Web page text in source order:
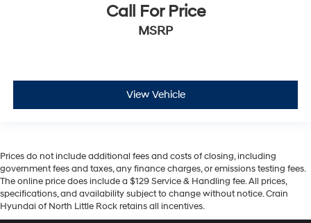
Call For Price
MSRP
View Vehicle
Prices do not include additional fees and costs of closing, including
government fees and taxes, any finance charges, or emissions testing fees.
The online price does include a $129 Service & Handling fee. All prices,
specifications, and availability subject to change without notice. Crain
Hyundai of North Little Rock retains all incentives.